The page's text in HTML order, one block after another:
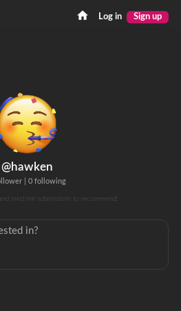
Log in Sign up
@hawken
0 following
send me submissions to recommend!